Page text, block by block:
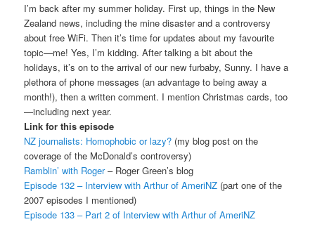
I’m back after my summer holiday. First up, things in the New
Zealand news, including the mine disaster and a controversy
about free WiFi. Then it’s time for updates about my favourite
topic—me! Yes, I’m kidding. After talking a bit about the
holidays, it’s on to the arrival of our new furbaby, Sunny. I have a
plethora of phone messages (an advantage to being away a
month!), then a written comment. I mention Christmas cards, too
—including next year.
Link for this episode
NZ journalists: Homophobic or lazy? (my blog post on the
coverage of the McDonald’s controversy)
Ramblin’ with Roger– Roger Green’s blog
Episode 132 – Interview with Arthur of AmeriNZ (part one of the
2007 episodes I mentioned)
Episode 133 – Part 2 of Interview with Arthur of AmeriNZ